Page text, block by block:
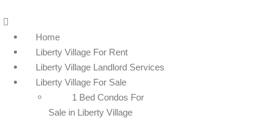
Menu
Home
Liberty Village For Rent
Liberty Village Landlord Services
Liberty Village For Sale
1 Bed Condos For
Sale in Liberty Village